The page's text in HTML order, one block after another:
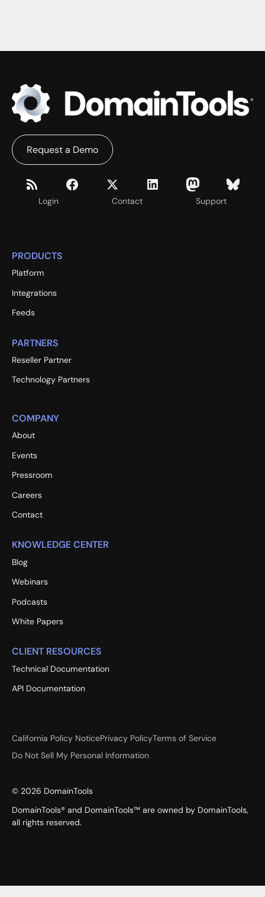
Login Contact Support
Request a Demo
PRODUCTS
Platform
Integrations
Feeds
PARTNERS
Reseller Partner
Technology Partners
COMPANY
About
Events
Pressroom
Careers
Contact
KNOWLEDGE CENTER
Blog
Webinars
Podcasts
White Papers
CLIENT RESOURCES
Technical Documentation
API Documentation
California Policy NoticePrivacy PolicyTerms of Service
Do Not Sell My Personal Information
© 2026 DomainTools
DomainTools® and DomainTools™ are owned by DomainTools,
all rights reserved.